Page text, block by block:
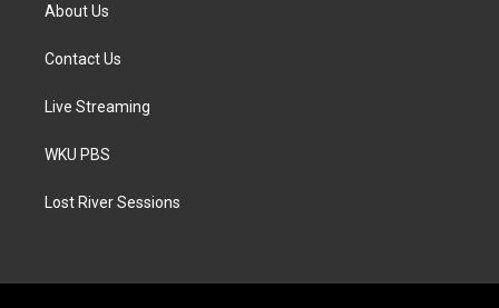
About Us
Contact Us
Live Streaming
WKU PBS
Lost River Sessions